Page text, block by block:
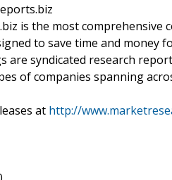
is the most
to save time and
are syndicated research
of companies spanning
at http://